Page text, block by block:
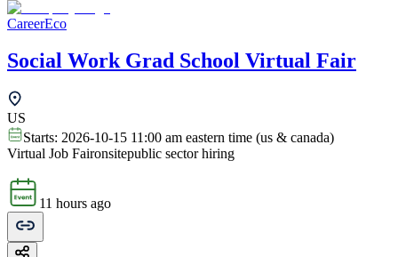
CareerEco
Social Work Grad School Virtual Fair
US
Starts: 2026-10-15 11:00 am eastern time (us & canada)
Virtual Job Faironsitepublic sector hiring
11 hours ago